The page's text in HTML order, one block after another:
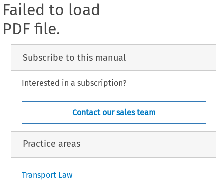
Failed to load
PDF file.
Subscribe to this manual
Interested in a subscription?
Contact our sales team
Practice areas
Transport Law